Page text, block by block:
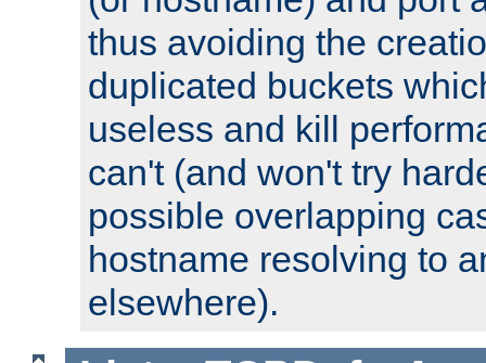
thus avoiding the
duplicated buckets
useless and kill
can't (and won't try
possible overlapping
hostname resolving to
elsewhere).